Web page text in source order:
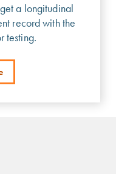
a longitudinal
record with the
testing.